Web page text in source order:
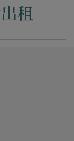
租